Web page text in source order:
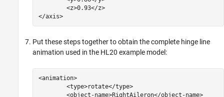
</axis>
Put these steps together to obtain the complete hinge line
animation used in the HL20 example model:
<animation>